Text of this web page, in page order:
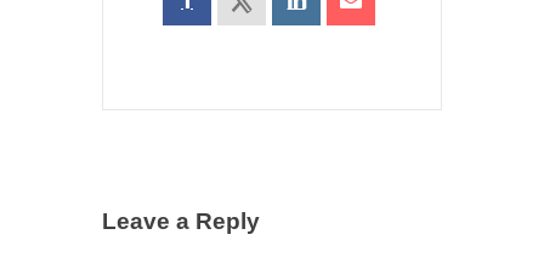
Leave a Reply